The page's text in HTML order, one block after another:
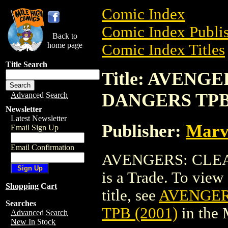
Back to
home page
Title Search
Advanced Search
Newsletter
Latest Newsletter
Email Sign Up
Email Confirmation
Shopping Cart
Searches
Advanced Search
New In Stock
Comic Index
Comic Index
Comic Index Titles
Title:
DANGERS
Publisher:
AVENGERS:
is a Trade. To
title, see
TPB (2001) in the